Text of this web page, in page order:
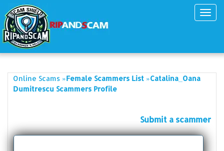
Online Scams »Female Scammers List »Catalina_Oana
Dumitrescu Scammers Profile
Submit a scammer